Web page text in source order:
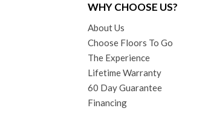
WHY CHOOSE US?
About Us
Choose Floors To Go
The Experience
Lifetime Warranty
60 Day Guarantee
Financing